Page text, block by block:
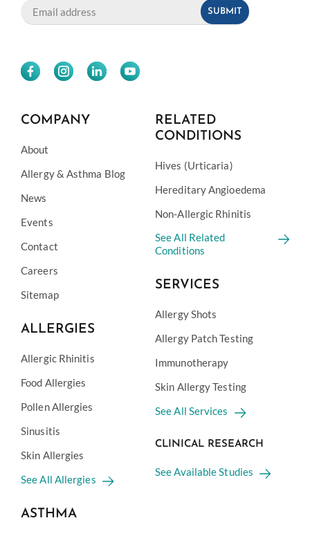
COMPANY
About
Allergy & Asthma Blog
News
Events
Contact
Careers
Sitemap
ALLERGIES
Allergic Rhinitis
Food Allergies
Pollen Allergies
Sinusitis
Skin Allergies
See All Allergies
ASTHMA
RELATED
CONDITIONS
Hives (Urticaria)
Hereditary Angioedema
Non-Allergic Rhinitis
See All Related
Conditions
SERVICES
Allergy Shots
Allergy Patch Testing
Immunotherapy
Skin Allergy Testing
See All Services
CLINICAL RESEARCH
See Available Studies